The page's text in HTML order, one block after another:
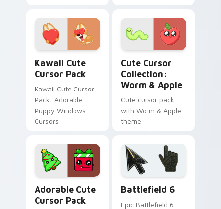
installation
Kawaii Cute
Cursor Pack
Kawaii Cute Cursor
Pack: Adorable
Puppy Windows
Cursors
Cute Cursor
Collection:
Worm & Apple
Cute cursor pack
with Worm & Apple
theme
Adorable Cute
Cursor Pack
Battlefield 6
Epic Battlefield 6